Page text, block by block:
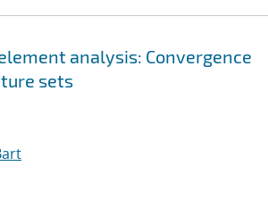
analysis: Convergence
sets